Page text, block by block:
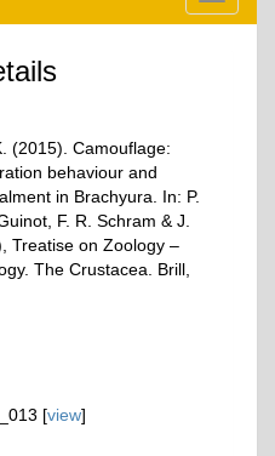
(2015). Camouflage:
behaviour and
in Brachyura. In: P.
F. R. Schram & J.
Treatise on Zoology –
The Crustacea. Brill,
[view]